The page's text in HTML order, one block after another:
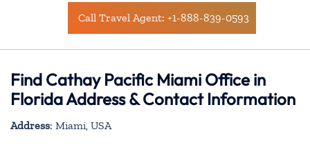
Call Travel Agent: +1-888-839-0593
Find Cathay Pacific Miami Office in
Florida Address & Contact Information
Address: Miami, USA